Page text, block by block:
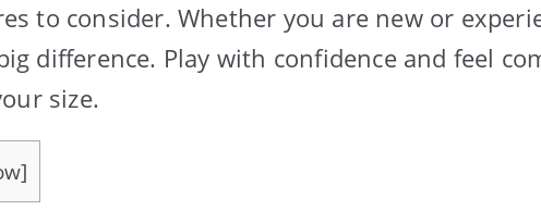
to consider. Whether you are new or
difference. Play with confidence and feel
size.
]